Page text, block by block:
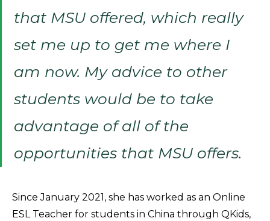
that MSU offered, which really
set me up to get me where I
am now. My advice to other
students would be to take
advantage of all of the
opportunities that MSU offers.
Since January 2021, she has worked as an Online
ESL Teacher for students in China through QKids,